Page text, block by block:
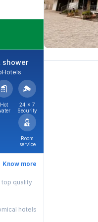
shower
Hot
24 × 7
Security
Room
service
Know more
top quality
hotels